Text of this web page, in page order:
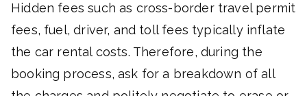
Hidden fees such as cross-border travel permit
fees, fuel, driver, and toll fees typically inflate
the car rental costs. Therefore, during the
booking process, ask for a breakdown of all